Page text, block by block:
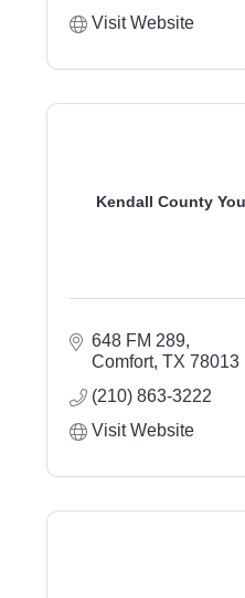
Visit Website
Kendall County
648 FM 289
Comfort TX 78013
(210) 863-3222
Visit Website